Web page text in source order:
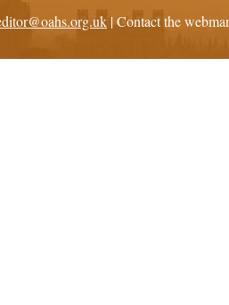
| Contact the